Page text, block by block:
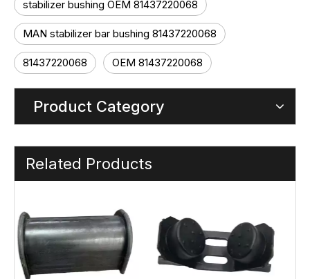
stabilizer bushing OEM 81437220068
MAN stabilizer bar bushing 81437220068
81437220068 OEM 81437220068
Product Category
Related Products